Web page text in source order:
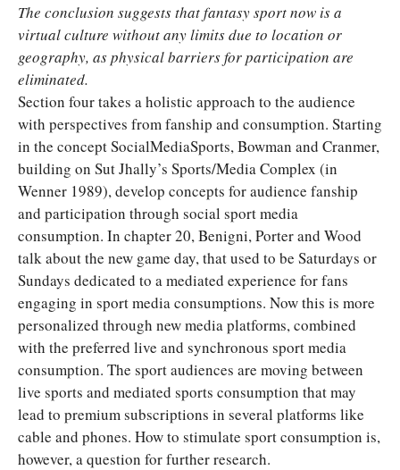
The conclusion suggests that fantasy sport now is a
virtual culture without any limits due to location or
geography, as physical barriers for participation are
eliminated.
Section four takes a holistic approach to the audience
with perspectives from fanship and consumption. Starting
in the concept SocialMediaSports, Bowman and Cranmer,
building on Sut Jhally’s Sports/Media Complex (in
Wenner 1989), develop concepts for audience fanship
and participation through social sport media
consumption. In chapter 20, Benigni, Porter and Wood
talk about the new game day, that used to be Saturdays or
Sundays dedicated to a mediated experience for fans
engaging in sport media consumptions. Now this is more
personalized through new media platforms, combined
with the preferred live and synchronous sport media
consumption. The sport audiences are moving between
live sports and mediated sports consumption that may
lead to premium subscriptions in several platforms like
cable and phones. How to stimulate sport consumption is,
however, a question for further research.